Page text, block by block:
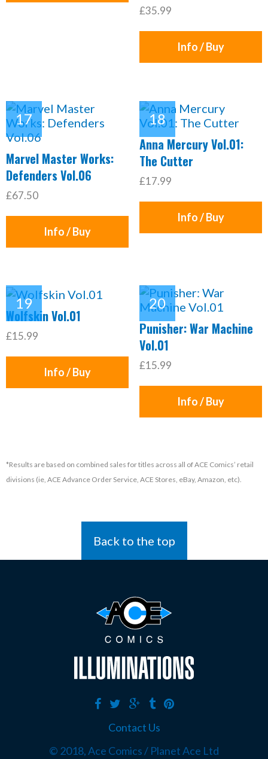
£35.99
Info / Buy
Marvel Master Works:
Defenders Vol.06
£67.50
Info / Buy
Anna Mercury Vol.01:
The Cutter
£17.99
Info / Buy
Wolfskin Vol.01
£15.99
Info / Buy
Punisher: War Machine
Vol.01
£15.99
Info / Buy
*Results are based on combined sales for titles across all of ACE Comics’ retail
divisions (ie, ACE Advance Order Service, ACE Stores, eBay, Amazon, etc).
Back to the top
Contact Us
© 2018, Ace Comics / Planet Ace Ltd